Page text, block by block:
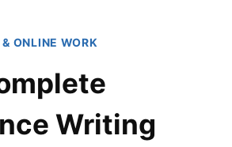
ONLINE WORK
Writing